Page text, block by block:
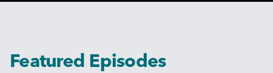
Featured Episodes